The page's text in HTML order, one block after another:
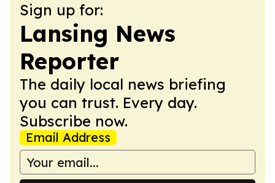
Sign up for:
Lansing News
Reporter
The daily local news briefing
you can trust. Every day.
Subscribe now.
Email Address